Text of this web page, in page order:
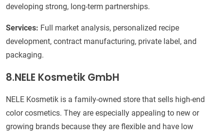
developing strong, long-term partnerships.
Services: Full market analysis, personalized recipe
development, contract manufacturing, private label, and
packaging.
8.NELE Kosmetik GmbH
NELE Kosmetik is a family-owned store that sells high-end
color cosmetics. They are especially appealing to new or
growing brands because they are flexible and have low